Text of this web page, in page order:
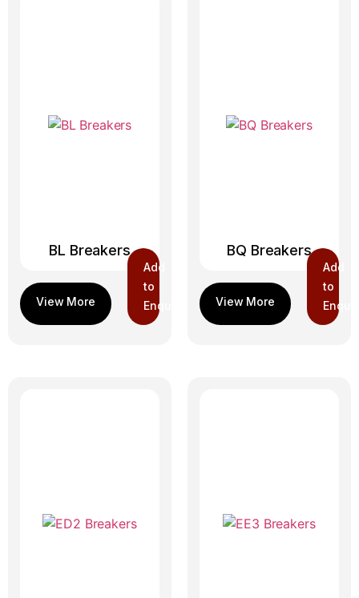
BL Breakers
Add
to
Enquiry
BQ Breakers
Add
to